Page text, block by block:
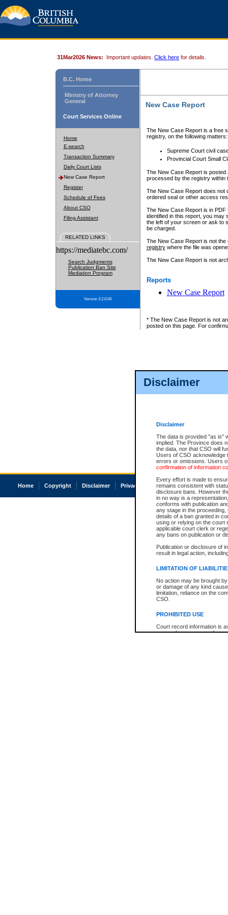
Disclaimer
Disclaimer
The data is provided "as is"
implied. The Province does
the data, nor that CSO will
Users of CSO acknowledge
errors or omissions. Users
confirmation of information
Every effort is made to
remains consistent with
disclosure bans. However
in no way is a
conforms with publication
any stage in the
details of a ban granted in
using or relying on the court
applicable court clerk or
any bans on publication or
Publication or disclosure of
result in legal action,
LIMITATION OF
No action may be brought
or damage of any kind
limitation, reliance on the
CSO.
PROHIBITED USE
Court record information is
research purposes and may
31Mar2026 News: Important updates. Click here for details.
B.C. Home
Ministry of Attorney
General
Court Services Online
Home
E-search
Transaction Summary
Daily Court Lists
New Case Report
Register
Schedule of Fees
About CSO
Filing Assistant
RELATED LINKS
https://mediatebc.com/
Search Judgments
Publication Ban Site
Mediation Program
Version 3.2.0.04
New Case Report
The New Case Report is a free
registry, on the following matters:
Supreme Court civil
Provincial Court Small
The New Case Report is posted
processed by the registry within
The New Case Report does not
ordered seal or other access
The New Case Report is in
identified in this report, you may
the left of your screen or ask to
be charged.
The New Case Report is not
registrywhere the file was
The New Case Report is not
Reports
New Case Report
* The New Case Report is not
posted on this page. For
Home Copyright Disclaimer Privacy Accessibility